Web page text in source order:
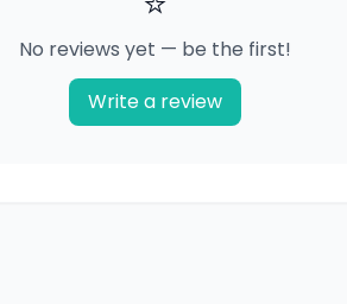
No reviews yet — be the first!
Write a review